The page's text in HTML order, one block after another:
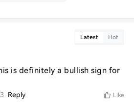
Latest Hot
is definitely a bullish sign for
Reply Like